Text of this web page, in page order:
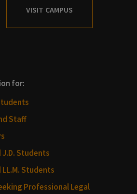
VISIT CAMPUS
for:
Staff
Students
Students
Professional Legal